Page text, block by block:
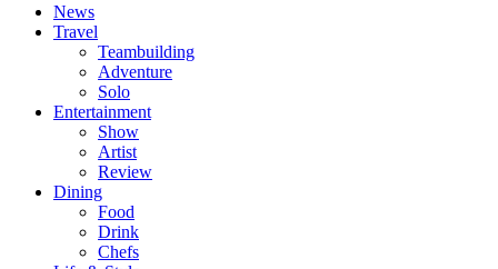
News
Travel
Teambuilding
Adventure
Solo
Entertainment
Show
Artist
Review
Dining
Food
Drink
Chefs